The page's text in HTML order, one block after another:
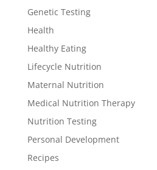
Genetic Testing
Health
Healthy Eating
Lifecycle Nutrition
Maternal Nutrition
Medical Nutrition Therapy
Nutrition Testing
Personal Development
Recipes